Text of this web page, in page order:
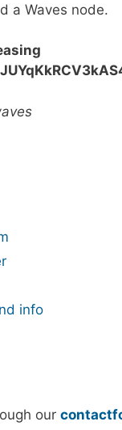
a Waves node.
info
our